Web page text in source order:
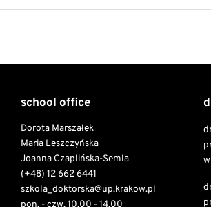
school office
Dorota Marszałek
Maria Leszczyńska
Joanna Czaplińska-Semla
(+48) 12 662 6441
szkola_doktorska@up.krakow.pl
pon. - czw. 10.00 - 14.00